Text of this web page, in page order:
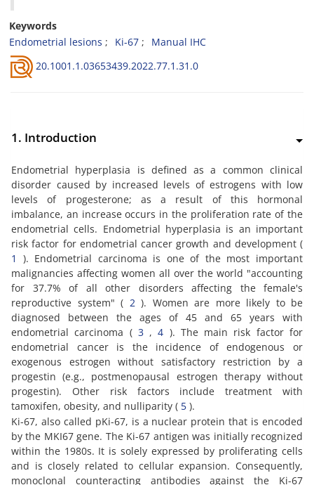
Keywords
Endometrial lesions
Ki-67
Manual IHC
20.1001.1.03653439.2022.77.1.31.0
1. Introduction
Endometrial hyperplasia is defined as a common clinical
disorder caused by increased levels of estrogens with low
levels of progesterone; as a result of this hormonal
imbalance, an increase occurs in the proliferation rate of the
endometrial cells. Endometrial hyperplasia is an important
risk factor for endometrial cancer growth and development (
1
). Endometrial carcinoma is one of the most important
malignancies affecting women all over the world "accounting
for 37.7% of all other disorders affecting the female's
reproductive system" ( 2). Women are more likely to be
diagnosed between the ages of 45 and 65 years with
endometrial carcinoma ( 3,4 ). The main risk factor for
endometrial cancer is the incidence of endogenous or
exogenous estrogen without satisfactory restriction by a
progestin (e.g., postmenopausal estrogen therapy without
progestin). Other risk factors include treatment with
tamoxifen, obesity, and nulliparity ( 5 ).
Ki-67, also called pKi-67, is a nuclear protein that is encoded
by the MKI67 gene. The Ki-67 antigen was initially recognized
within the 1980s. It is solely expressed by proliferating cells
and is closely related to cellular expansion. Consequently,
monoclonal counteracting antibodies against the Ki-67